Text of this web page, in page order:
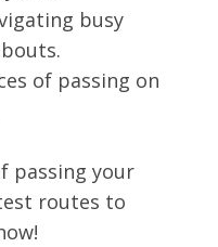
busy
of passing on
passing your
routes to